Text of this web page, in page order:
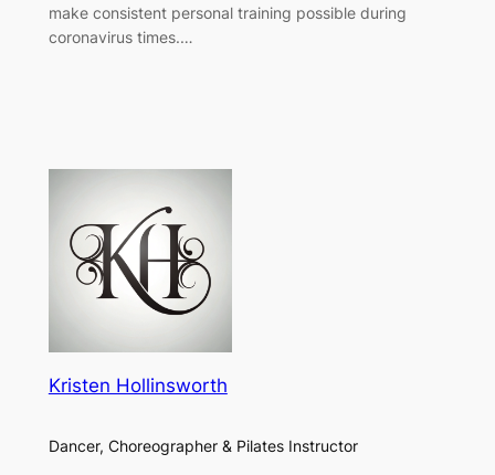
make consistent personal training possible during
coronavirus times.…
Kristen Hollinsworth
Dancer, Choreographer & Pilates Instructor